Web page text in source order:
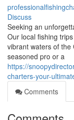
Discuss
Seeking an
Our local fishing
vibrant waters of
seasoned pro or a
https://
charters-your-
Comments